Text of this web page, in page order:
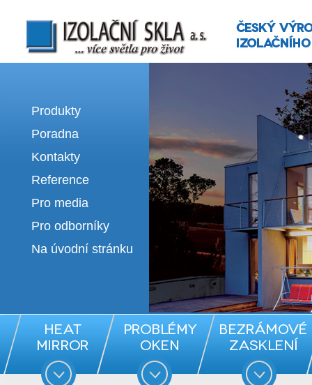
Izolační skla | výroba izolačních sklel
Produkty
Poradna
Kontakty
Reference
Pro media
Pro odborníky
Na úvodní stránku